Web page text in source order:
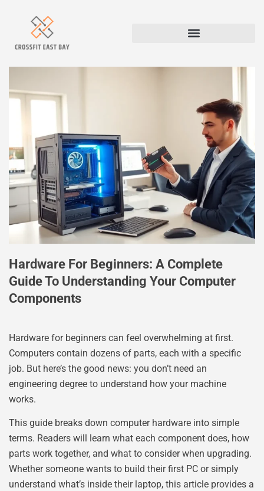
Hardware For Beginners: A Complete
Guide To Understanding Your Computer
Components
Hardware for beginners can feel overwhelming at first.
Computers contain dozens of parts, each with a specific
job. But here’s the good news: you don’t need an
engineering degree to understand how your machine
works.
This guide breaks down computer hardware into simple
terms. Readers will learn what each component does, how
parts work together, and what to consider when upgrading.
Whether someone wants to build their first PC or simply
understand what’s inside their laptop, this article provides a